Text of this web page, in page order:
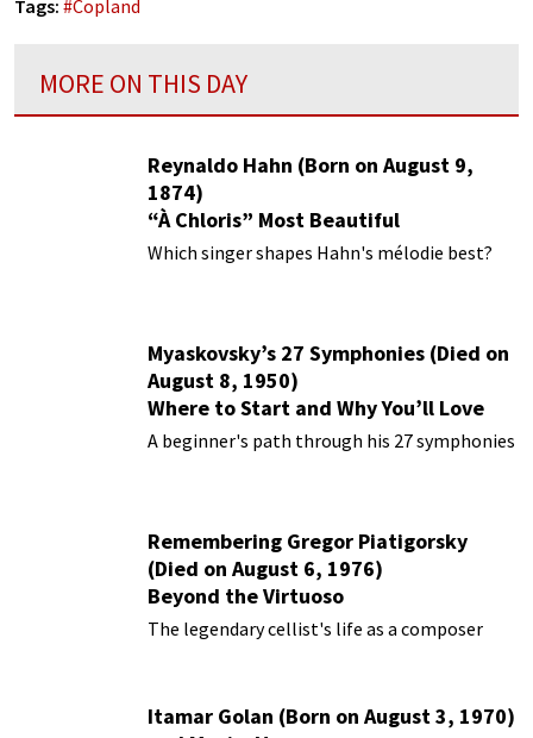
Tags: #Copland
MORE ON THIS DAY
Reynaldo Hahn (Born on August 9,
1874)
“À Chloris” Most Beautiful
Performances
Which singer shapes Hahn's mélodie best?
Myaskovsky’s 27 Symphonies (Died on
August 8, 1950)
Where to Start and Why You’ll Love
Them
A beginner's path through his 27 symphonies
Remembering Gregor Piatigorsky
(Died on August 6, 1976)
Beyond the Virtuoso
The legendary cellist's life as a composer
Itamar Golan (Born on August 3, 1970)